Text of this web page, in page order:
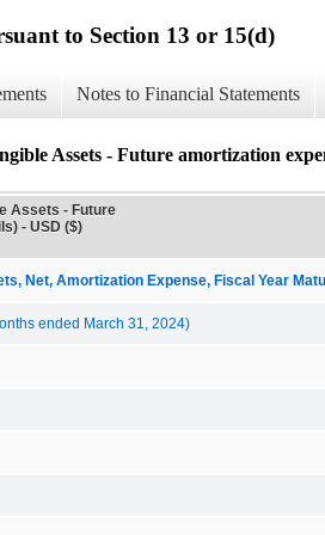
to Section 13 or 15(d)
Notes to Financial Statements
Assets - Future amortization
Assets - Future
- USD ($)
Net, Amortization Expense, Fiscal Year
ended March 31, 2024)